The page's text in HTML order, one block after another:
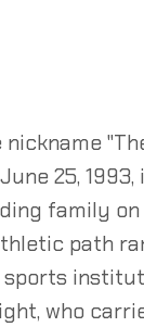
25,
family
path
sports
who